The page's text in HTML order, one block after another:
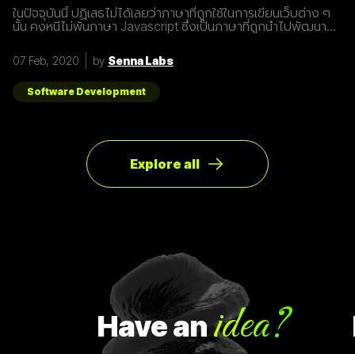
ในปัจจุบันนี้ ปฏิเสธไม่ได้เลยว่าภาษาที่ถูกใช้ในการเขียนเว็บต่าง ๆ
นั้น คงหนีไม่พ้นภาษา Javascript ซึ่งเป็นภาษาที่ถูกนำไปพัฒนา
รูปแบบการเขียนภาษา Javascript ที่แตกต่างกัน เราเลยมีแนวทาง
การเขียนที่หลากหลาย มาแบ่งปันเพื่อน ๆ เกี่ยวกับการจัดการ
Array ด้วยภาษา Javascript กัน เรามาดูตัวอย่างกันเลยดีกว่า
โดยปกติแล้วการ copy ค่าจาก value type ธรรมดา สามารถเขียน
ได้ดังนี้
07 Feb, 2020 by Senna Labs
Software Development
Explore all
Haveanidea?